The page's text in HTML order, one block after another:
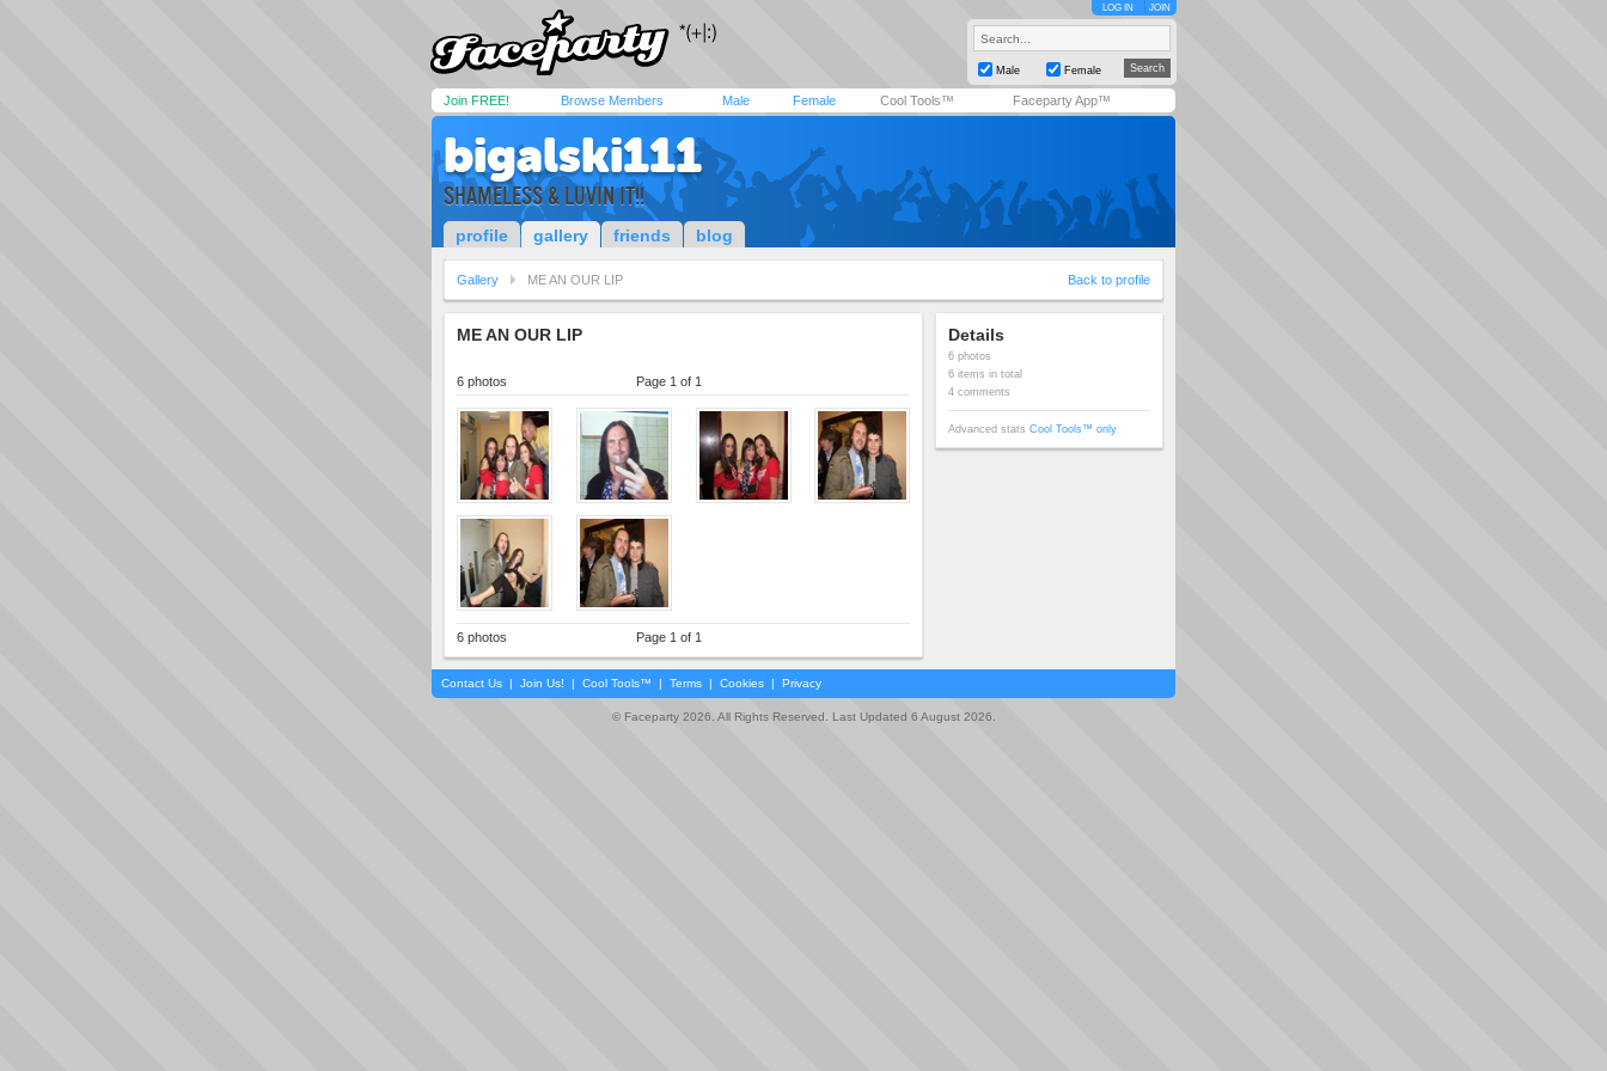
LOG IN JOIN
Male Female
Join FREE! Browse Members Male Female Cool Tools™ Faceparty App™
bigalski111
SHAMELESS & LUVIN IT!!
profile gallery friends blog
Gallery ME AN OUR LIP Back to profile
ME AN OUR LIP
6 photos Page 1 of 1
6 photos Page 1 of 1
Details
6 photos
6 items in total
4 comments
Advanced stats Cool Tools™ only
Contact Us | Join Us! | Cool Tools™ | Terms | Cookies | Privacy
© Faceparty 2026. All Rights Reserved. Last Updated 6 August 2026.